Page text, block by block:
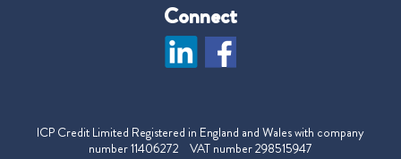
Connect
ICP Credit Limited Registered in England and Wales with company
number 11406272 VAT number 298515947